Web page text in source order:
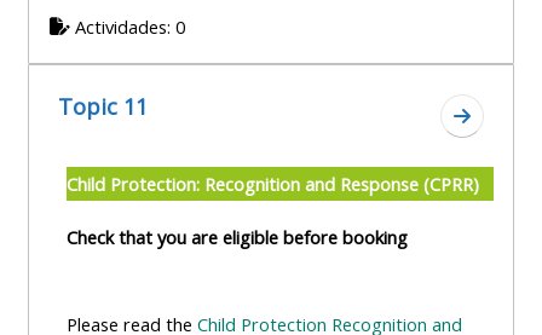
Actividades: 0
Topic 11
Ir a
Child Protection: Recognition and Response (CPRR)
Check that you are eligible before booking
Please read the Child Protection Recognition and